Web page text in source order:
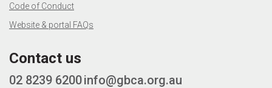
Code of Conduct
Website & portal FAQs
Contact us
02 8239 6200info@gbca.org.au